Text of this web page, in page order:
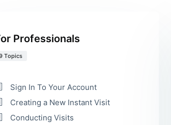
Professionals
Topics
Sign In To Your Account
Creating a New Instant Visit
Conducting Visits